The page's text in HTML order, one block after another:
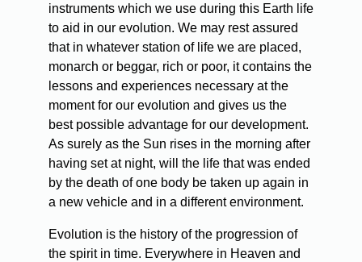
instruments which we use during this Earth life
to aid in our evolution. We may rest assured
that in whatever station of life we are placed,
monarch or beggar, rich or poor, it contains the
lessons and experiences necessary at the
moment for our evolution and gives us the
best possible advantage for our development.
As surely as the Sun rises in the morning after
having set at night, will the life that was ended
by the death of one body be taken up again in
a new vehicle and in a different environment.
Evolution is the history of the progression of
the spirit in time. Everywhere in Heaven and